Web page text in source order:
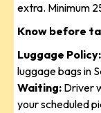
extra. Minimum
Know before
Luggage Policy:
luggage bags in
Waiting: Driver
your scheduled